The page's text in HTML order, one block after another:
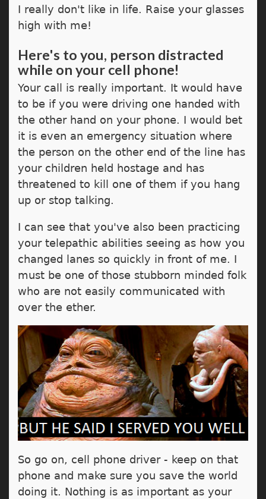
I really don't like in life. Raise your glasses
high with me!
Here's to you, person distracted
while on your cell phone!
Your call is really important. It would have
to be if you were driving one handed with
the other hand on your phone. I would bet
it is even an emergency situation where
the person on the other end of the line has
your children held hostage and has
threatened to kill one of them if you hang
up or stop talking.
I can see that you've also been practicing
your telepathic abilities seeing as how you
changed lanes so quickly in front of me. I
must be one of those stubborn minded folk
who are not easily communicated with
over the ether.
So go on, cell phone driver - keep on that
phone and make sure you save the world
doing it. Nothing is as important as your